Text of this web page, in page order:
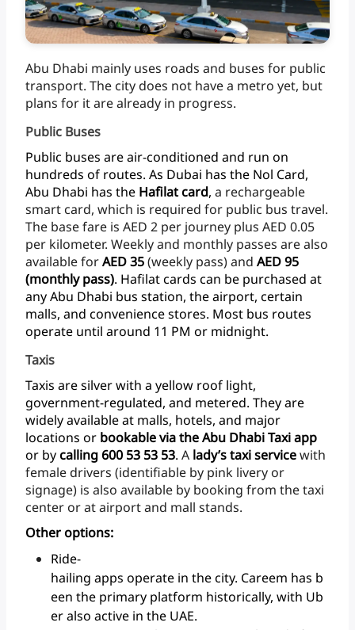
Abu Dhabi mainly uses roads and buses for public
transport. The citydoes not havea metro yet, but
plans for itarealready in progress.
Public Buses
Public buses areair-conditioned and run on
hundreds of routes. As Dubai has the Nol Card,
Abu Dhabi has the Hafilatcard, a rechargeable
smart card, which is required for public bus travel.
The basefare is AED 2 per journey plus AED 0.05
per kilometer. Weeklyand monthly passes arealso
availableforAED35(weekly pass)and AED 95
(monthlypass). Hafilatcards can be purchased at
anyAbu Dhabi bus station, theairport, certain
malls, and conveniencestores. Most bus routes
operate until around 11 PM or midnight.
Taxis
Taxis aresilverwith a yellow roof light,
government-regulated, and metered. Theyare
widelyavailableat malls, hotels, and major
locations or bookableviatheAbu DhabiTaxiapp
or bycalling600 53 53 53. A lady’s taxiservicewith
femaledrivers (identifiable by pink livery or
signage) is also available by booking from thetaxi
center oratairportand mall stands.
Other options:
Ride-
hailing apps operate in the city. Careem has b
een the primary platform historically, with Ub
er also active in the UAE.